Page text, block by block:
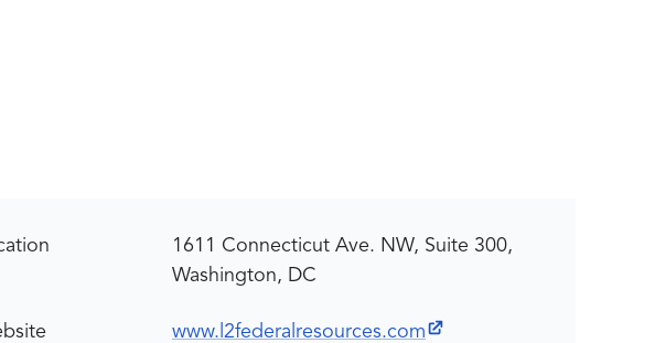
1611 Connecticut Ave. NW, Suite 300,
Washington, DC
www.l2federalresources.com